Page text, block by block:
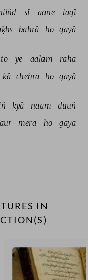
sī aane
lagī
bahrā ho gayā
to ye aalam rahā
kā chehra ho gayā
kyā naam
duuñ
aur merā ho gayā
IN